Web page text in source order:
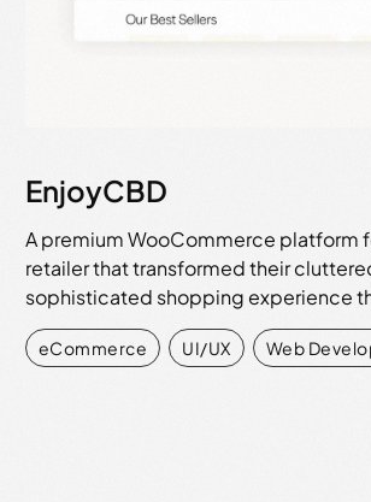
EnjoyCBD
A premium WooCommerce platform
retailer that transformed their
sophisticated shopping experience
eCommerce , UI/UX , Web